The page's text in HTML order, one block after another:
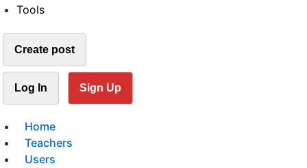
Tools
Create post
Log In Sign Up
Home
Teachers
Users